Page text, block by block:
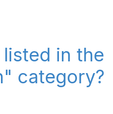
in the
category?